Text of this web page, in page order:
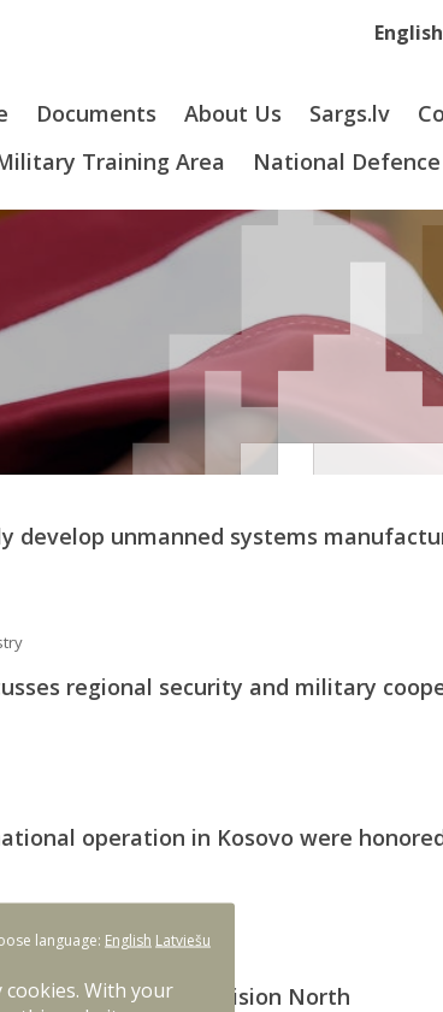
English
Documents About Us Sargs.lv
Training Area National Defence
develop unmanned systems
regional security and military
operation in Kosovo were
cooperation
Multinational Division North
language: English Latviešu
With your